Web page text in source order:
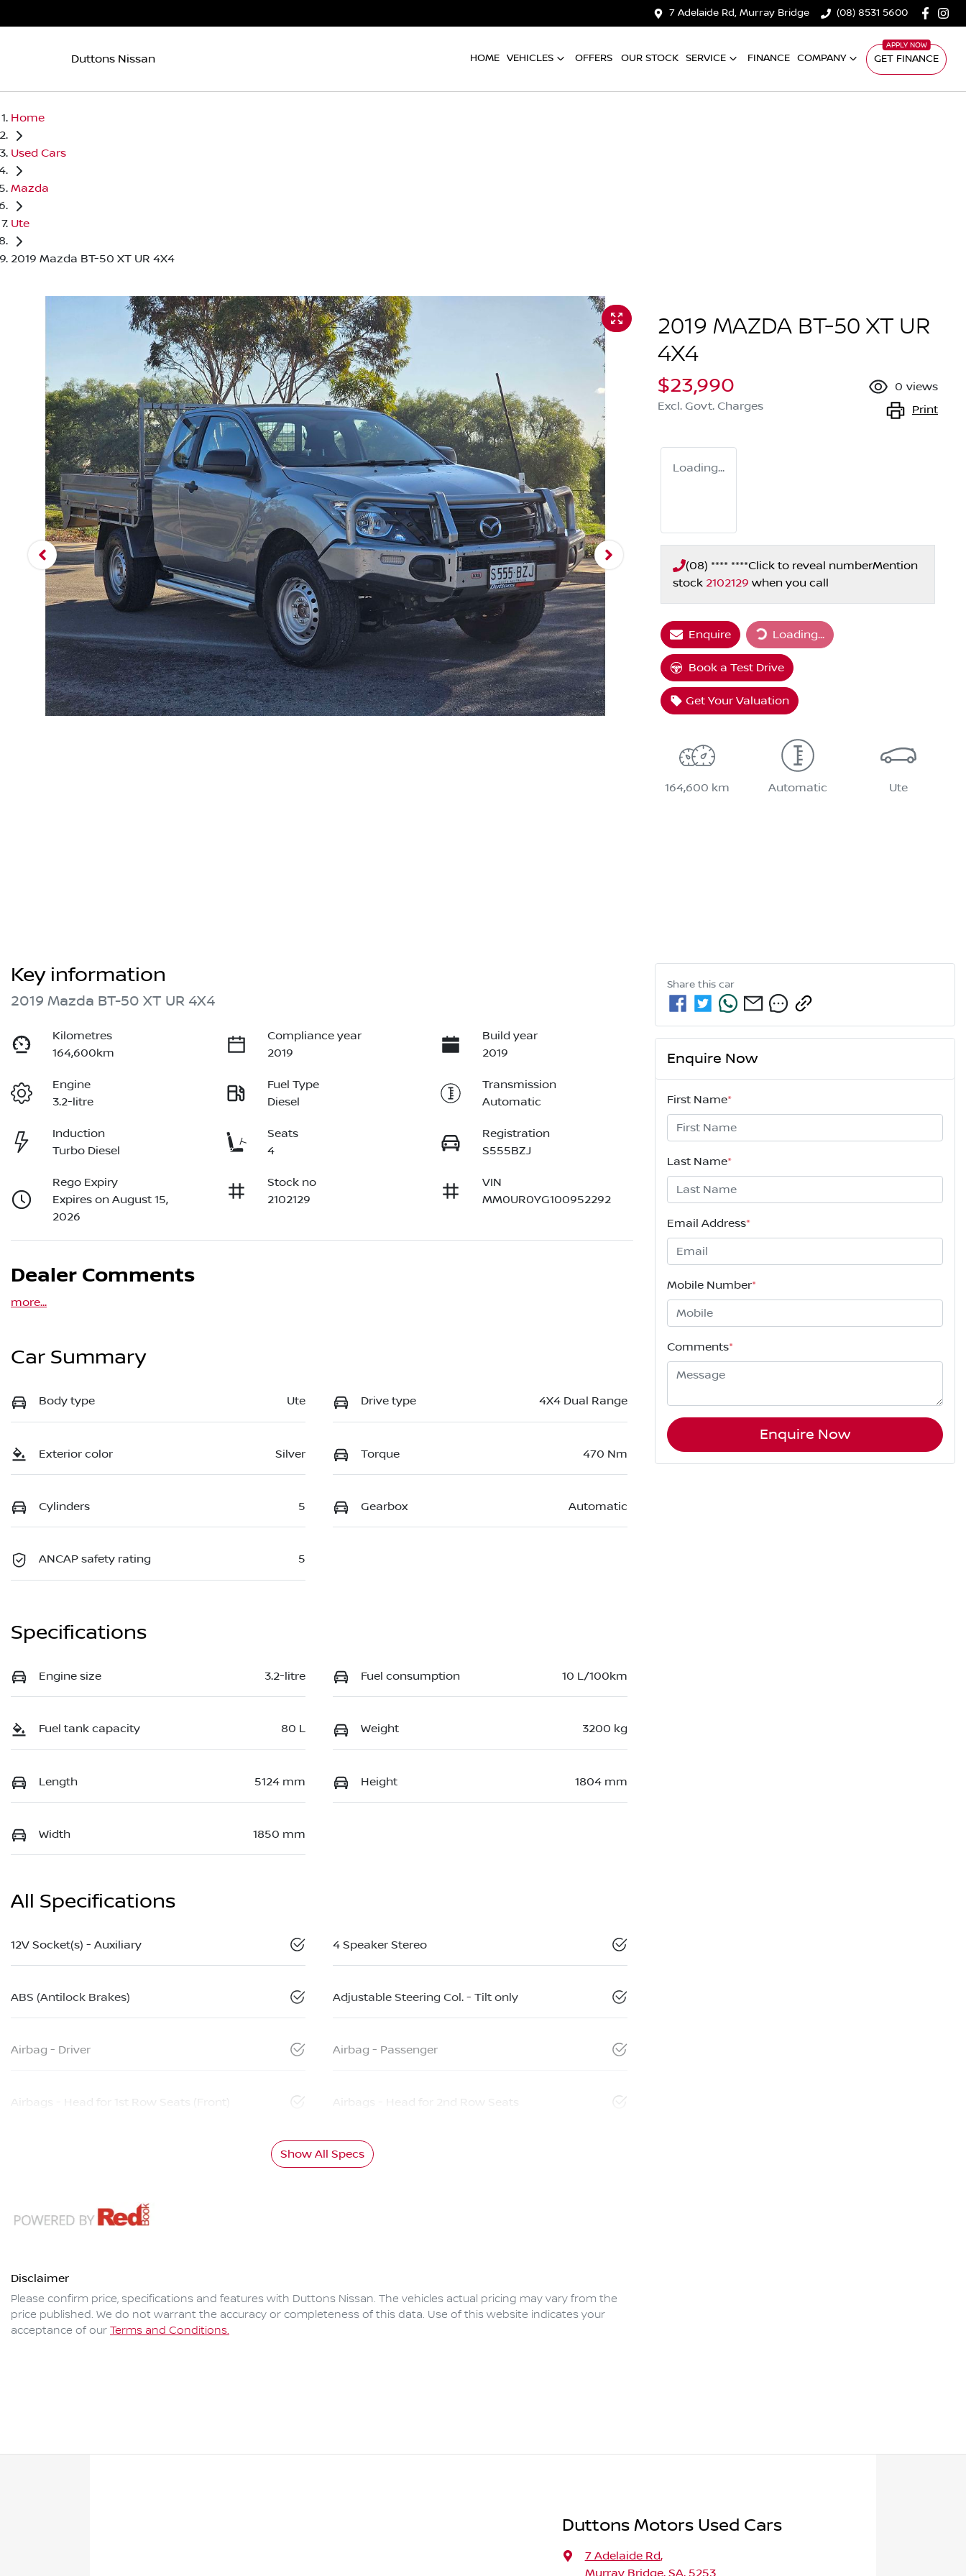
7 Adelaide Rd, Murray Bridge (08) 8531 5600
Duttons Nissan HOME VEHICLES OFFERS OUR STOCK SERVICE FINANCE COMPANY GET FINANCE
Home
Used Cars
Mazda
Ute
2019 Mazda BT-50 XT UR 4X4
2019 MAZDA BT-50 XT UR
4X4
$23,990
Excl. Govt. Charges
0 views
Print
Loading...
(08) **** ****Click to reveal numberMention
stock 2102129 when you call
Enquire Loading...
Loading...
Book a Test Drive
Get Your Valuation
164,600 km Automatic Ute
Key information
2019 Mazda BT-50 XT UR 4X4
Kilometres
164,600km
Compliance year
2019
Build year
2019
Engine
3.2-litre
Fuel Type
Diesel
Transmission
Automatic
Induction
Turbo Diesel
Seats
4
Registration
S555BZJ
Rego Expiry
Expires on August 15,
2026
Stock no
2102129
VIN
MM0UR0YG100952292
Dealer Comments
more...
Car Summary
Body type Ute Drive type 4X4 Dual Range
Exterior color Silver Torque 470 Nm
Cylinders 5 Gearbox Automatic
ANCAP safety rating 5
Specifications
Engine size 3.2-litre Fuel consumption 10 L/100km
Fuel tank capacity 80 L Weight 3200 kg
Length 5124 mm Height 1804 mm
Width 1850 mm
All Specifications
12V Socket(s) - Auxiliary 4 Speaker Stereo
ABS (Antilock Brakes) Adjustable Steering Col. - Tilt only
Airbag - Driver Airbag - Passenger
Airbags - Head for 1st Row Seats (Front) Airbags - Head for 2nd Row Seats
Show All Specs
Disclaimer
Please confirm price, specifications and features with Duttons Nissan. The vehicles actual pricing may vary from the
price published. We do not warrant the accuracy or completeness of this data. Use of this website indicates your
acceptance of our Terms and Conditions.
Share this car
Enquire Now
First Name*
Last Name*
Email Address*
Mobile Number*
Comments*
Enquire Now
Duttons Motors Used Cars
7 Adelaide Rd,
Murray Bridge, SA, 5253